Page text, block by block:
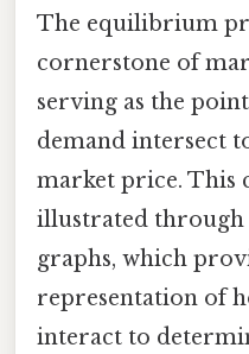
The equilibrium
cornerstone of
serving as the
demand intersect
market price. This
illustrated through
graphs, which
representation of
interact to